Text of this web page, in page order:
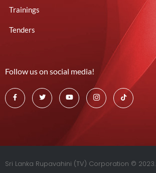
Trainings
Tenders
Follow us on social media!
Sri Lanka Rupavahini (TV) Corporation © 2023.